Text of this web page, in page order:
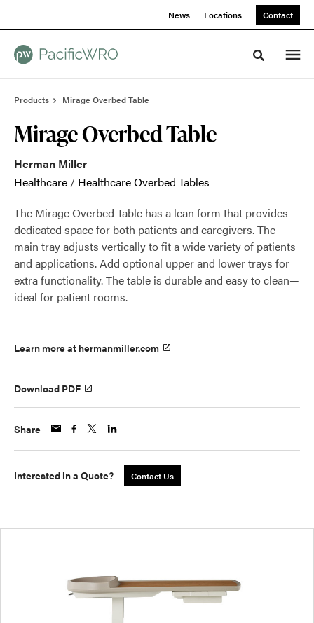
News Locations Contact
Toggle
Products Mirage Overbed Table
Mirage Overbed Table
Herman Miller
Healthcare / Healthcare Overbed Tables
The Mirage Overbed Table has a lean form that provides
dedicated space for both patients and caregivers. The
main tray adjusts vertically to fit a wide variety of patients
and applications. Add optional upper and lower trays for
extra functionality. The table is durable and easy to clean—
ideal for patient rooms.
Learn more at hermanmiller.com
Download PDF
Share
Interested in a Quote? Contact Us